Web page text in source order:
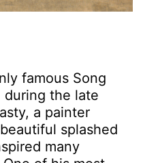
famous Song
during the late
a painter
splashed
many